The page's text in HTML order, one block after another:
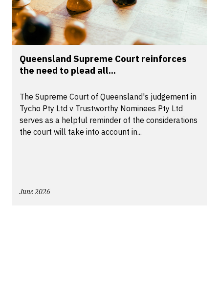
Queensland Supreme Court reinforces
the need to plead all...
The Supreme Court of Queensland's judgement in
Tycho Pty Ltd v Trustworthy Nominees Pty Ltd
serves as a helpful reminder of the considerations
the court will take into account in...
June 2026